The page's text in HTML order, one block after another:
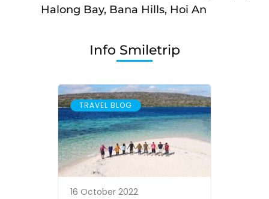
Hanoi,
Bay,
Sapa,
Danang,
Hoi
An,
Golden
Bridge,
Bana
Halong Bay, Bana Hills, Hoi An
Info Smiletrip
TRAVEL BLOG
16 October 2022